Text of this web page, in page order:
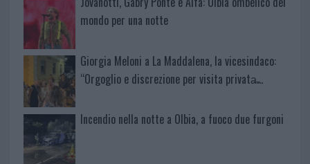
mondo per una notte
Giorgia Meloni a La Maddalena, la vicesindaco:
“Orgoglio e discrezione per visita privata̶…
Incendio nella notte a Olbia, a fuoco due furgoni